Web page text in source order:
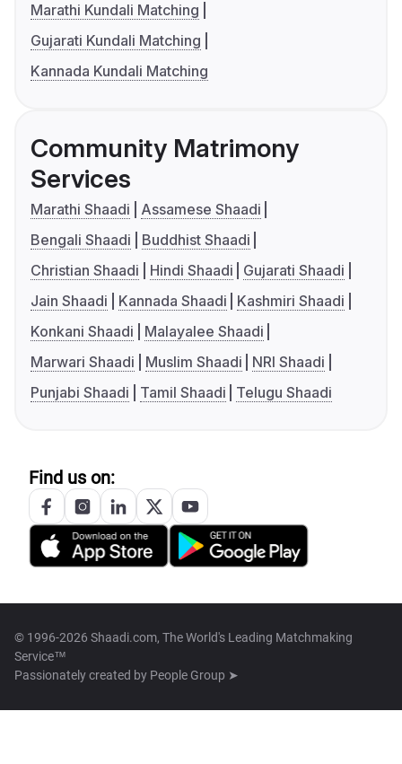
Marathi Kundali Matching
Gujarati Kundali Matching
Kannada Kundali Matching
Community Matrimony
Services
Marathi Shaadi
Assamese Shaadi
Bengali Shaadi
Buddhist Shaadi
Christian Shaadi
Hindi Shaadi
Gujarati Shaadi
Jain Shaadi
Kannada Shaadi
Kashmiri Shaadi
Konkani Shaadi
Malayalee Shaadi
Marwari Shaadi
Muslim Shaadi
NRI Shaadi
Punjabi Shaadi
Tamil Shaadi Telugu Shaadi
Find us on:
© 1996-2026 Shaadi.com, The World's Leading Matchmaking
Service™
Passionately created by People Group ➤